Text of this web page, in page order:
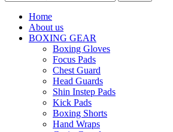
Home
About us
BOXING GEAR
Boxing Gloves
Focus Pads
Chest Guard
Head Guards
Shin Instep Pads
Kick Pads
Boxing Shorts
Hand Wraps